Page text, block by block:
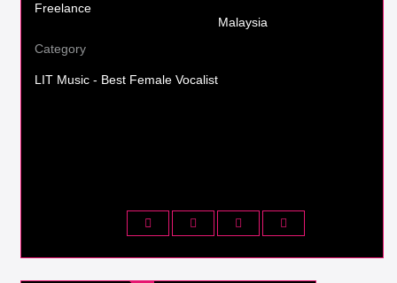
Freelance
Category
LIT Music - Best Female Vocalist
Malaysia